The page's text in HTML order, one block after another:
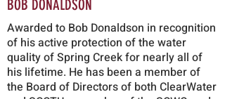
BOB DONALDSON
Awarded to Bob Donaldson in recognition
of his active protection of the water
quality of Spring Creek for nearly all of
his lifetime. He has been a member of
the Board of Directors of both ClearWater